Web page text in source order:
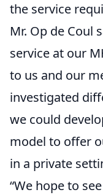
the service
Mr. Op de Coul
service at our
to us and our
investigated
we could
model to offer
in a private
“We hope to